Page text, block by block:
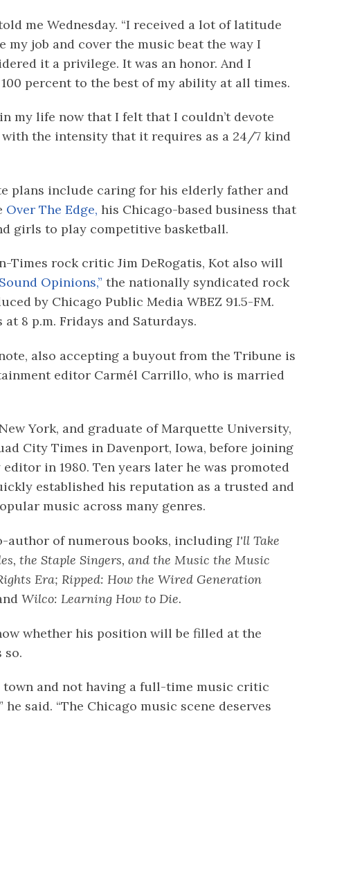
me Wednesday. “I received a lot of latitude
my job and cover the music beat the way I
it a privilege. It was an honor. And I
percent to the best of my ability at all times.
my life now that I felt that I couldn’t devote
the intensity that it requires as a 24/7 kind
plans include caring for his elderly father and
Over The Edge, his Chicago-based business that
girls to play competitive basketball.
Times rock critic Jim DeRogatis, Kot also will
Opinions,” the nationally syndicated rock
by Chicago Public Media WBEZ 91.5-FM.
8 p.m. Fridays and Saturdays.
also accepting a buyout from the Tribune is
editor Carmél Carrillo, who is married
York, and graduate of Marquette University,
City Times in Davenport, Iowa, before joining
in 1980. Ten years later he was promoted
established his reputation as a trusted and
music across many genres.
author of numerous books, includingI'll Take
the Staple Singers, and the Music the Music
Era; Ripped: How the Wired Generation
Wilco: Learning How to Die.
whether his position will be filled at the
so.
town and not having a full-time music critic
he said. “The Chicago music scene deserves